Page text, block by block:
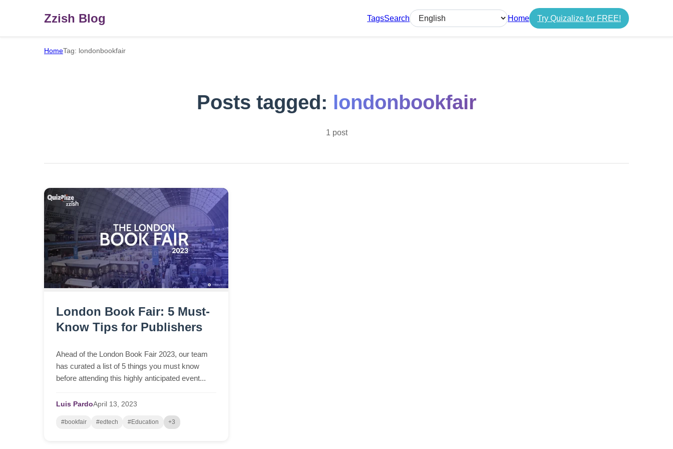
Zzish Blog TagsSearch
Select language
Home Try Quizalize for FREE!
HomeTag: londonbookfair
Posts tagged: londonbookfair
1 post
London Book Fair: 5 Must-
Know Tips for Publishers
Ahead of the London Book Fair 2023, our team
has curated a list of 5 things you must know
before attending this highly anticipated event...
Luis PardoApril 13, 2023
#bookfair #edtech #Education +3